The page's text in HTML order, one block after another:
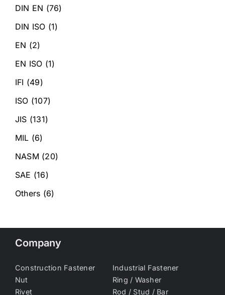
DIN EN (76)
DIN ISO (1)
EN (2)
EN ISO (1)
IFI (49)
ISO (107)
JIS (131)
MIL (6)
NASM (20)
SAE (16)
Others (6)
Company
Construction Fastener
Industrial Fastener
Nut
Ring / Washer
Rivet
Rod / Stud / Bar